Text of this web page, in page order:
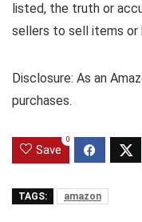
listed, the truth or
sellers to sell items or
Disclosure: As an
purchases.
Save
0
TAGS: amazon